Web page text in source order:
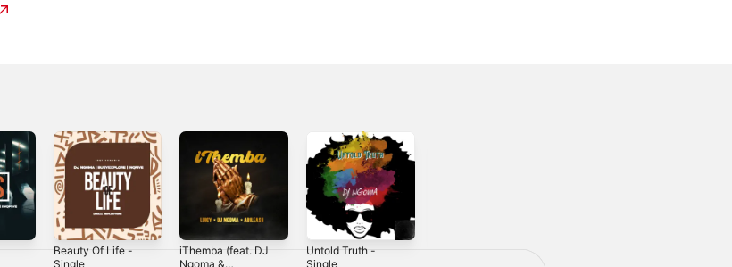
Beauty Of Life -
Single
iThemba (feat. DJ
Ngoma &
Untold Truth -
Single